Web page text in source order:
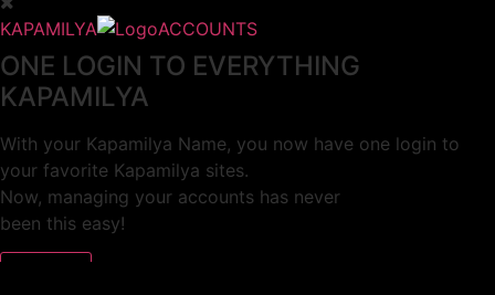
KAPAMILYA ACCOUNTS
ONE LOGIN TO EVERYTHING
KAPAMILYA
With your Kapamilya Name, you now have one login to
your favorite Kapamilya sites.
Now, managing your accounts has never
been this easy!